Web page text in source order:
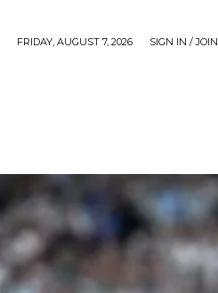
FRIDAY, AUGUST 7, 2026 SIGN IN / JOIN